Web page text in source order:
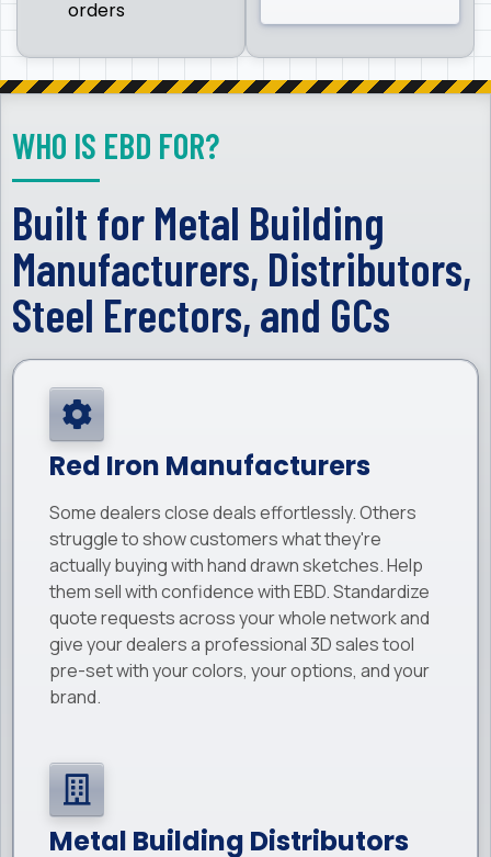
orders
WHO IS EBD FOR?
Built for Metal Building
Manufacturers, Distributors,
Steel Erectors, and GCs
Red Iron Manufacturers
Some dealers close deals effortlessly. Others
struggle to show customers what they're
actually buying with hand drawn sketches. Help
them sell with confidence with EBD. Standardize
quote requests across your whole network and
give your dealers a professional 3D sales tool
pre-set with your colors, your options, and your
brand.
Metal Building Distributors